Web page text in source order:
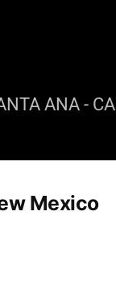
ANA - CA
Mexico